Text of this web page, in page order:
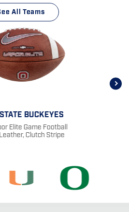
All Teams
BUCKEYES
Elite Game Football
Clutch Stripe